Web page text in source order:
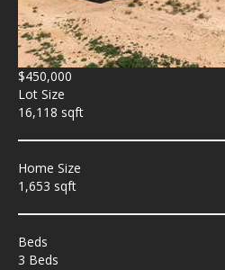
$450,000
Lot Size
16,118 sqft
Home Size
1,653 sqft
Beds
3 Beds